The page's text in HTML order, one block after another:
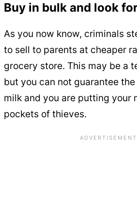
Buy in bulk and look
As you now know, criminals
to sell to parents at cheaper
grocery store. This may be a
but you can not guarantee
milk and you are putting your
pockets of thieves.